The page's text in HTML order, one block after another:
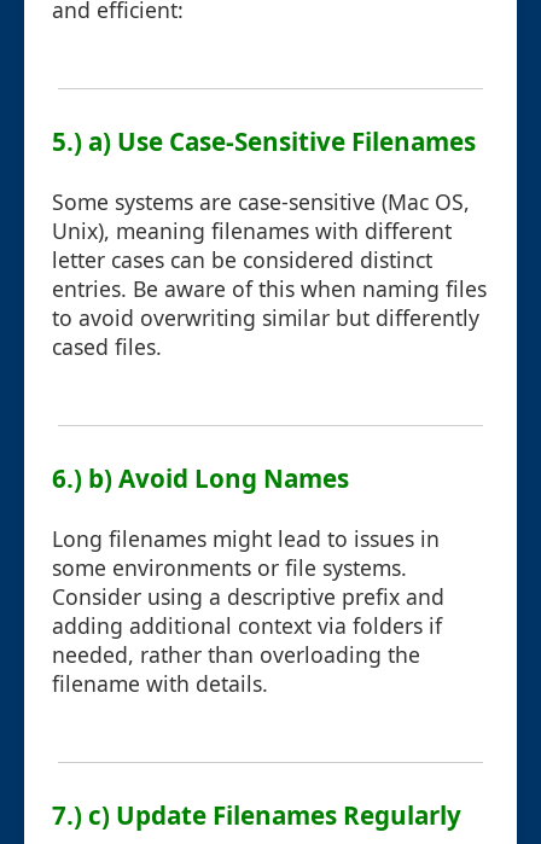
and efficient:
5.) a) Use Case-Sensitive Filenames
Some systems are case-sensitive (Mac OS,
Unix), meaning filenames with different
letter cases can be considered distinct
entries. Be aware of this when naming files
to avoid overwriting similar but differently
cased files.
6.) b) Avoid Long Names
Long filenames might lead to issues in
some environments or file systems.
Consider using a descriptive prefix and
adding additional context via folders if
needed, rather than overloading the
filename with details.
7.) c) Update Filenames Regularly